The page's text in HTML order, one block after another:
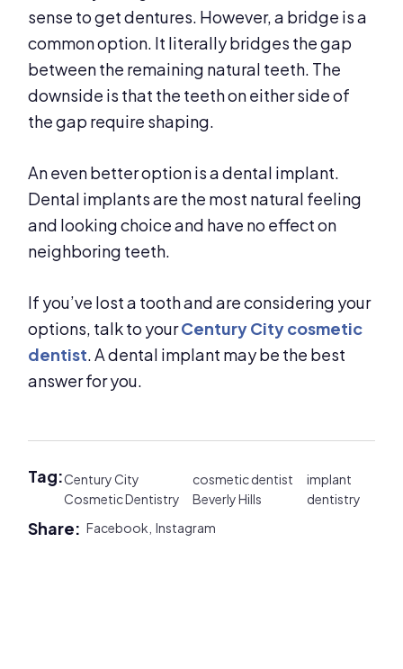
sense to get dentures. However, a bridge is a
common option. It literally bridges the gap
between the remaining natural teeth. The
downside is that the teeth on either side of
the gap require shaping.
An even better option is a dental implant.
Dental implants are the most natural feeling
and looking choice and have no effect on
neighboring teeth.
If you’ve lost a tooth and are considering your
options, talk to yourCentury City cosmetic
dentist. A dental implant may be the best
answer for you.
Tag:Century City
Cosmetic Dentistry
cosmetic dentist
Beverly Hills
implant
dentistry
Share:Facebook,Instagram